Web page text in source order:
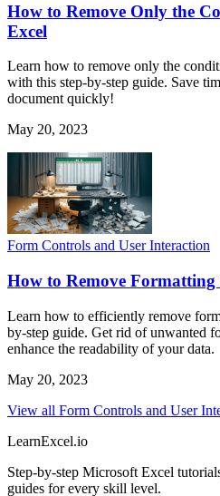
How to Remove Only the
Excel
Learn how to remove only the
with this step-by-step guide. Save
document quickly!
May 20, 2023
Form Controls and User Interaction
How to Remove Formatting
Learn how to efficiently remove
by-step guide. Get rid of unwanted
enhance the readability of your data.
May 20, 2023
View all Form Controls and User
LearnExcel.io
Step-by-step Microsoft Excel
guides for every skill level.